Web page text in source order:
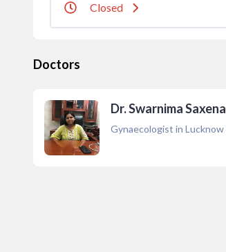
Closed
Doctors
Dr. Swarnima Saxena
Gynaecologist in Lucknow